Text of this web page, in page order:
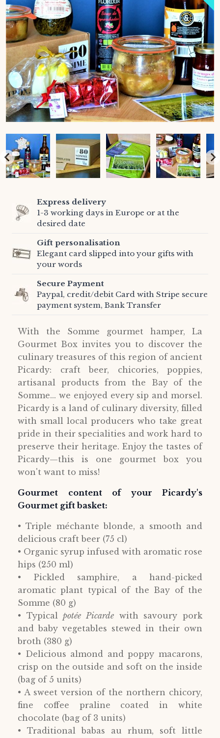
Express delivery
1-3 working days in Europe or at the
desired date
Gift personalisation
Elegant card slipped into your gifts with
your words
Secure Payment
Paypal, credit/debit Card with Stripe secure
payment system, Bank Transfer
With the Somme gourmet hamper, La
Gourmet Box invites you to discover the
culinary treasures of this region of ancient
Picardy: craft beer, chicories, poppies,
artisanal products from the Bay of the
Somme... we enjoyed every sip and morsel.
Picardy is a land of culinary diversity, filled
with small local producers who take great
pride in their specialities and work hard to
preserve their heritage. Enjoy the tastes of
Picardy—this is one gourmet box you
won't want to miss!
Gourmet content of your Picardy's
Gourmet gift basket:
• Triple méchante blonde, a smooth and
delicious craft beer (75 cl)
• Organic syrup infused with aromatic rose
hips (250 ml)
• Pickled samphire, a hand-picked
aromatic plant typical of the Bay of the
Somme (80 g)
• Typicalpotée Picarde with savoury pork
and baby vegetables stewed in their own
broth (380 g)
• Delicious almond and poppy macarons,
crisp on the outside and soft on the inside
(bag of 5 units)
• A sweet version of the northern chicory,
fine coffee praline coated in white
chocolate (bag of 3 units)
• Traditional babas au rhum, soft little